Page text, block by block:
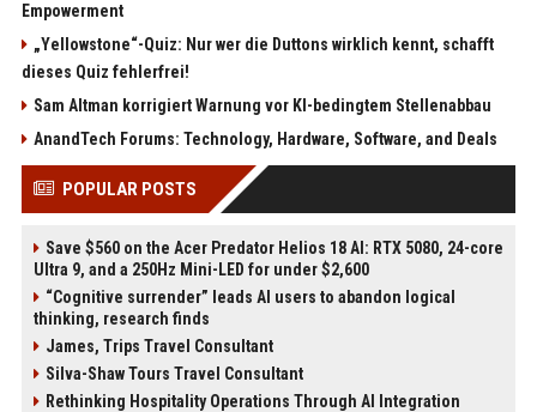
Empowerment
„Yellowstone“-Quiz: Nur wer die Duttons wirklich kennt, schafft
dieses Quiz fehlerfrei!
Sam Altman korrigiert Warnung vor KI-bedingtem Stellenabbau
AnandTech Forums: Technology, Hardware, Software, and Deals
POPULAR POSTS
Save $560 on the Acer Predator Helios 18 AI: RTX 5080, 24-core
Ultra 9, and a 250Hz Mini-LED for under $2,600
“Cognitive surrender” leads AI users to abandon logical
thinking, research finds
James, Trips Travel Consultant
Silva-Shaw Tours Travel Consultant
Rethinking Hospitality Operations Through AI Integration